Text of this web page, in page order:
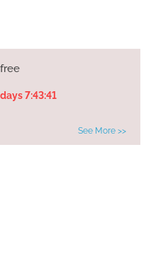
7:43:41
See More >>